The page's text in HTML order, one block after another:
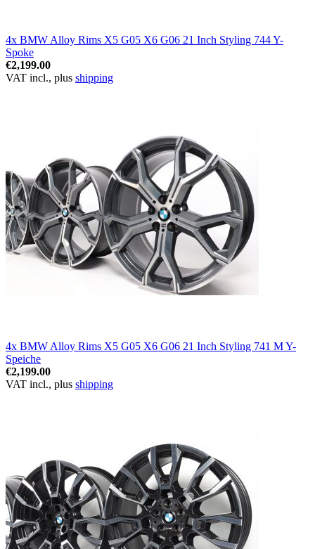
4x BMW Alloy Rims X5 G05 X6 G06 21 Inch Styling 744 Y-
Spoke
€2,199.00
VAT incl., plus shipping
4x BMW Alloy Rims X5 G05 X6 G06 21 Inch Styling 741 M Y-
Speiche
€2,199.00
VAT incl., plus shipping